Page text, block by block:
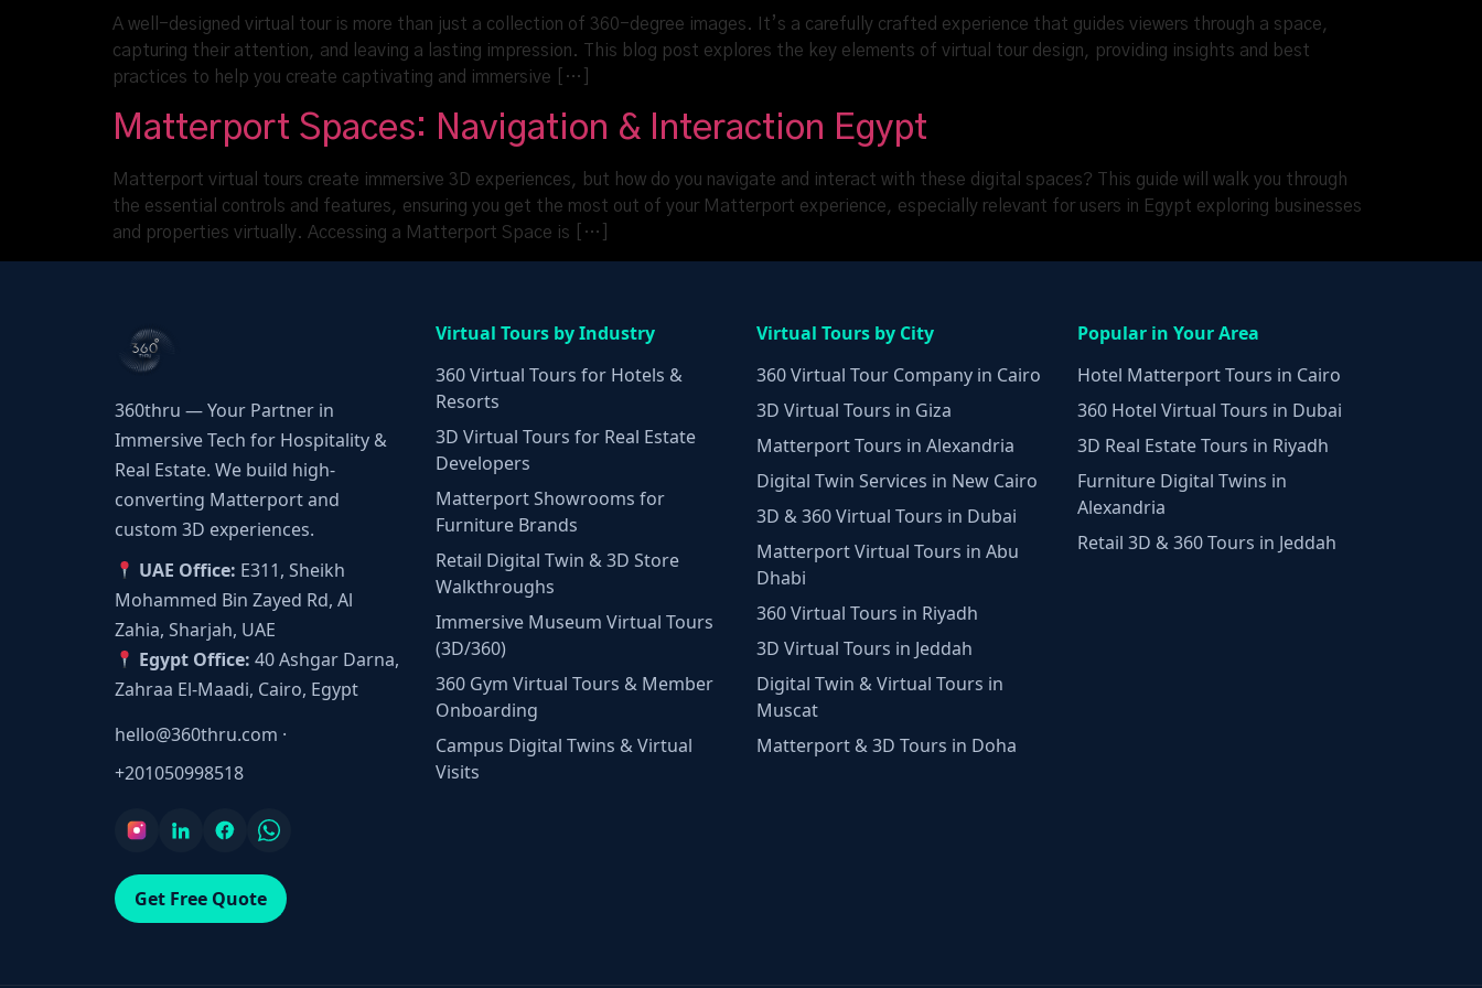
A well-designed virtual tour is more than just a collection of 360-degree images. It’s a carefully crafted experience that guides viewers through a space,
capturing their attention, and leaving a lasting impression. This blog post explores the key elements of virtual tour design, providing insights and best
practices to help you create captivating and immersive […]
Matterport Spaces: Navigation & Interaction Egypt
Matterport virtual tours create immersive 3D experiences, but how do you navigate and interact with these digital spaces? This guide will walk you through
the essential controls and features, ensuring you get the most out of your Matterport experience, especially relevant for users in Egypt exploring businesses
and properties virtually. Accessing a Matterport Space is […]
360thru — Your Partner in
Immersive Tech for Hospitality &
Real Estate. We build high-
converting Matterport and
custom 3D experiences.
UAE Office: E311, Sheikh
Mohammed Bin Zayed Rd, Al
Zahia, Sharjah, UAE
Egypt Office: 40 Ashgar Darna,
Zahraa El-Maadi, Cairo, Egypt
hello@360thru.com ·
+201050998518
Get Free Quote
Virtual Tours by Industry
360 Virtual Tours for Hotels &
Resorts
3D Virtual Tours for Real Estate
Developers
Matterport Showrooms for
Furniture Brands
Retail Digital Twin & 3D Store
Walkthroughs
Immersive Museum Virtual Tours
(3D/360)
360 Gym Virtual Tours & Member
Onboarding
Campus Digital Twins & Virtual
Visits
Virtual Tours by City
360 Virtual Tour Company in Cairo
3D Virtual Tours in Giza
Matterport Tours in Alexandria
Digital Twin Services in New Cairo
3D & 360 Virtual Tours in Dubai
Matterport Virtual Tours in Abu
Dhabi
360 Virtual Tours in Riyadh
3D Virtual Tours in Jeddah
Digital Twin & Virtual Tours in
Muscat
Matterport & 3D Tours in Doha
Popular in Your Area
Hotel Matterport Tours in Cairo
360 Hotel Virtual Tours in Dubai
3D Real Estate Tours in Riyadh
Furniture Digital Twins in
Alexandria
Retail 3D & 360 Tours in Jeddah